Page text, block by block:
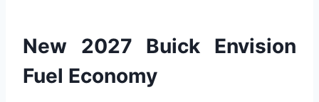
New 2027 Buick Envision
Fuel Economy